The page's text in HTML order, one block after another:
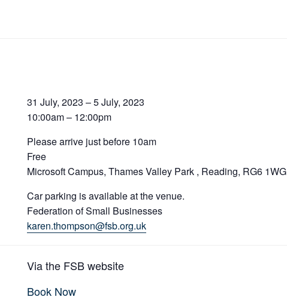
31 July, 2023 – 5 July, 2023
10:00am – 12:00pm
Please arrive just before 10am
Free
Microsoft Campus, Thames Valley Park , Reading, RG6 1WG
Car parking is available at the venue.
Federation of Small Businesses
karen.thompson@fsb.org.uk
Via the FSB website
Book Now